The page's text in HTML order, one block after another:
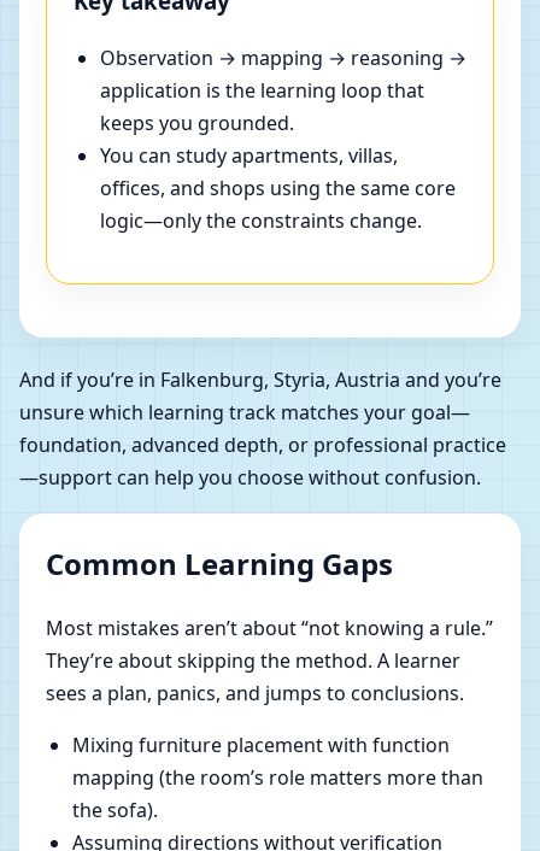
Observation → mapping → reasoning →
application is the learning loop that
keeps you grounded.
You can study apartments, villas,
offices, and shops using the same core
logic—only the constraints change.
And if you’re in Falkenburg, Styria, Austria and you’re
unsure which learning track matches your goal—
foundation, advanced depth, or professional practice
—support can help you choose without confusion.
Common Learning Gaps
Most mistakes aren’t about “not knowing a rule.”
They’re about skipping the method. A learner
sees a plan, panics, and jumps to conclusions.
Mixing furniture placement with function
mapping (the room’s role matters more than
the sofa).
Assuming directions without verification